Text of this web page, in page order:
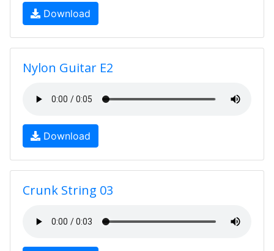
Download
Nylon Guitar E2
Download
Crunk String 03